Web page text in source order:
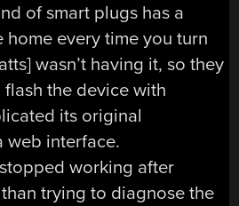
of smart plugs has a
every time you turn
wasn’t having it, so they
the device with
its original
web interface.
working after
trying to diagnose the